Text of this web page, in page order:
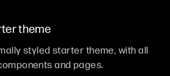
theme
styled starter theme, with all
and pages.